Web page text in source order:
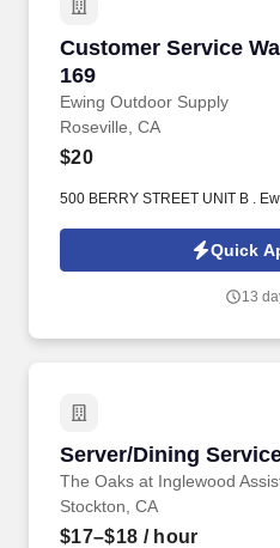
Customer Service
169
Ewing Outdoor Supply
Customer Service
Roseville, CA
$20
500 BERRY STREET UNIT B .
Quick
13
Server/Dining
The Oaks at Inglewood
Server/Dining
Stockton, CA
$17–$18 / hour